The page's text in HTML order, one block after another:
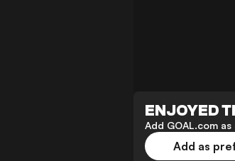
ENJOYED
Add GOAL.com
Add as